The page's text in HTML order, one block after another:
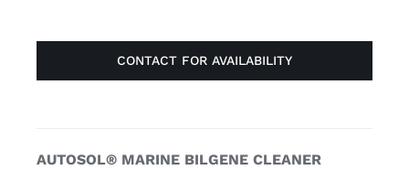
CONTACT FOR AVAILABILITY
AUTOSOL® MARINE BILGENE CLEANER